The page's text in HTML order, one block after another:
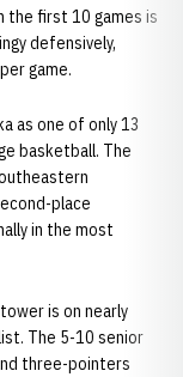
the first 10 games is
defensively,
game.
as one of only 13
basketball. The
place
in the most
is on nearly
The 5-10 senior
three-pointers